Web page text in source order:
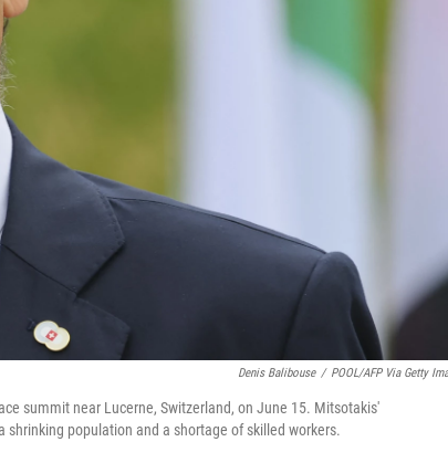
Denis Balibouse / POOL/AFP Via Getty
summit near Lucerne, Switzerland, on June 15. Mitsotakis'
population and a shortage of skilled workers.